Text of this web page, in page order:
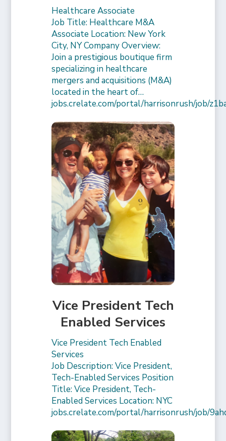
Healthcare Associate
Job Title: Healthcare M&A
Associate Location: New York
City, NY Company Overview:
Join a prestigious boutique firm
specializing in healthcare
mergers and acquisitions (M&A)
located in the heart of…
jobs.crelate.com/portal/harrisonrush/job/
Vice President Tech
Enabled Services
Vice President Tech Enabled
Services
Job Description: Vice President,
Tech-Enabled Services Position
Title: Vice President, Tech-
Enabled Services Location: NYC
jobs.crelate.com/portal/harrisonrush/job/